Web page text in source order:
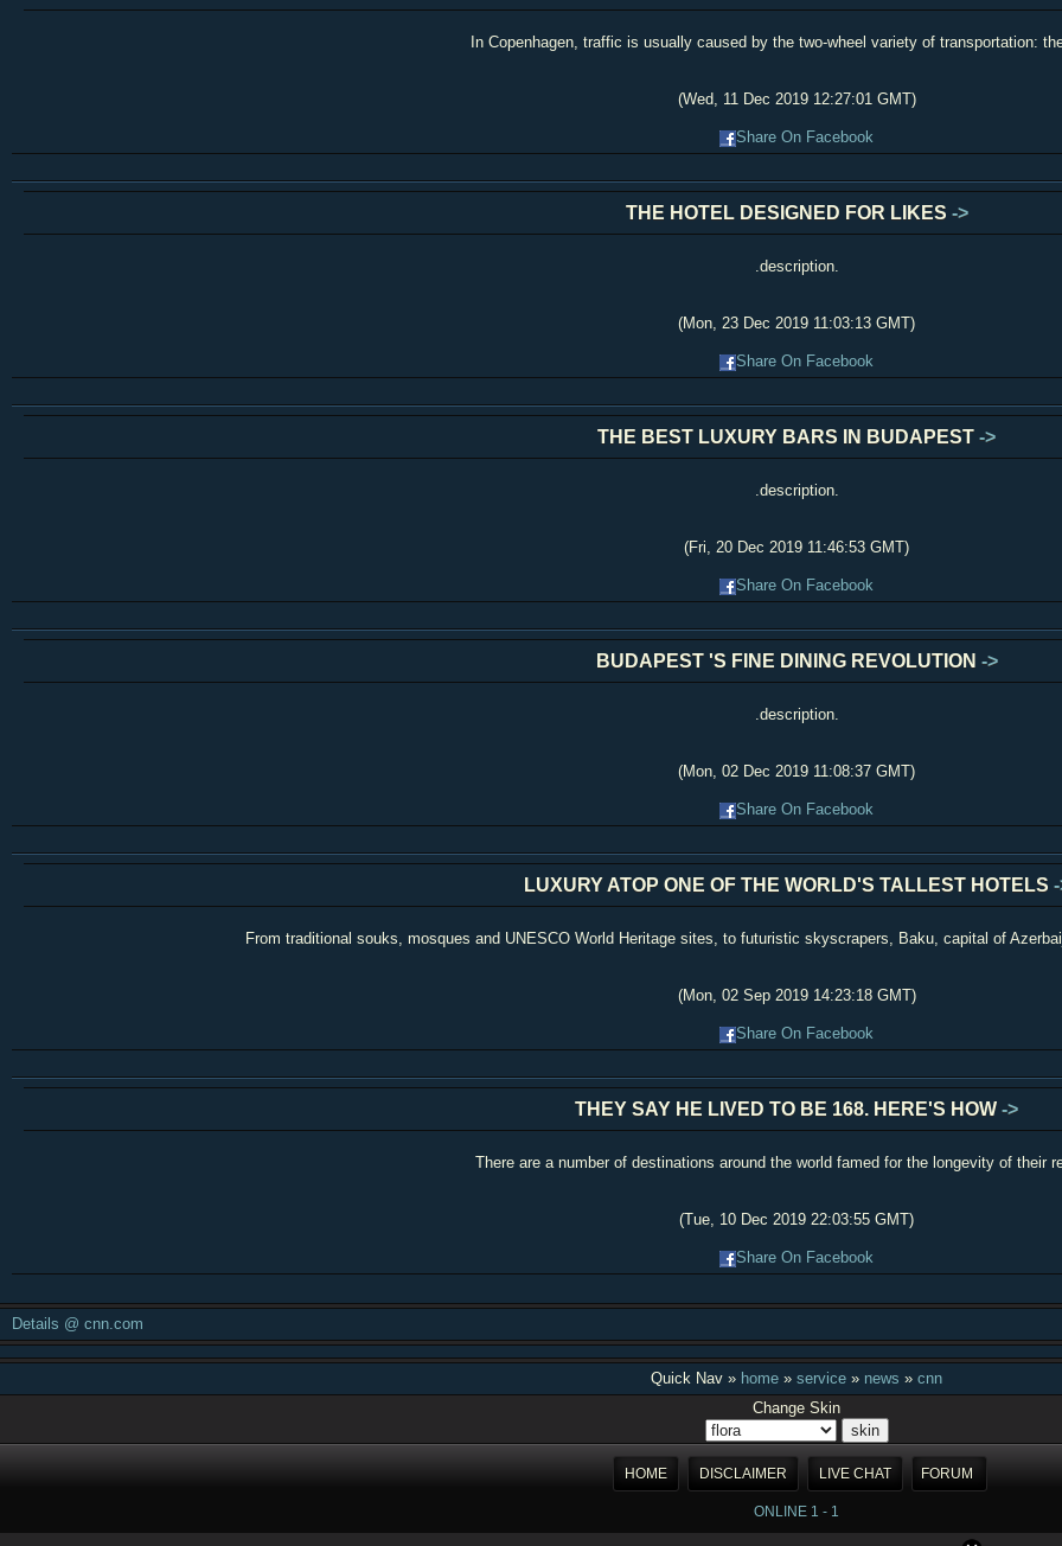
In Copenhagen, traffic is usually caused by the two-wheel variety of transportation:
(Wed, 11 Dec 2019 12:27:01 GMT)
Share On Facebook
THE HOTEL DESIGNED FOR LIKES ->
.description.
(Mon, 23 Dec 2019 11:03:13 GMT)
Share On Facebook
THE BEST LUXURY BARS IN BUDAPEST ->
.description.
(Fri, 20 Dec 2019 11:46:53 GMT)
Share On Facebook
BUDAPEST 'S FINE DINING REVOLUTION ->
.description.
(Mon, 02 Dec 2019 11:08:37 GMT)
Share On Facebook
LUXURY ATOP ONE OF THE WORLD'S TALLEST HOTELS
From traditional souks, mosques and UNESCO World Heritage sites, to futuristic skyscrapers, Baku, capital of
(Mon, 02 Sep 2019 14:23:18 GMT)
Share On Facebook
THEY SAY HE LIVED TO BE 168. HERE'S HOW ->
There are a number of destinations around the world famed for the longevity of their
(Tue, 10 Dec 2019 22:03:55 GMT)
Share On Facebook
Details @ cnn.com
Quick Nav » home » service » news » cnn
Change Skin
HOME DISCLAIMER LIVE CHAT FORUM
ONLINE 1 - 1